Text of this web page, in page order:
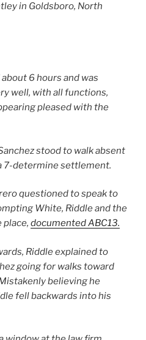
in Goldsboro, North
6 hours and was
well, with all functions,
pleased with the
stood to walk absent
7-determine settlement.
questioned to speak to
White, Riddle and the
place, documented ABC13.
Riddle explained to
going for walks toward
believing he
fell backwards into his